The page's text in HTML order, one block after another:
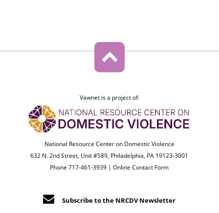
Vawnet is a project of:
National Resource Center on Domestic Violence
632 N. 2nd Street, Unit #589, Philadelphia, PA 19123-3001
Phone 717-461-3939 |Online Contact Form
Subscribe to the NRCDV Newsletter